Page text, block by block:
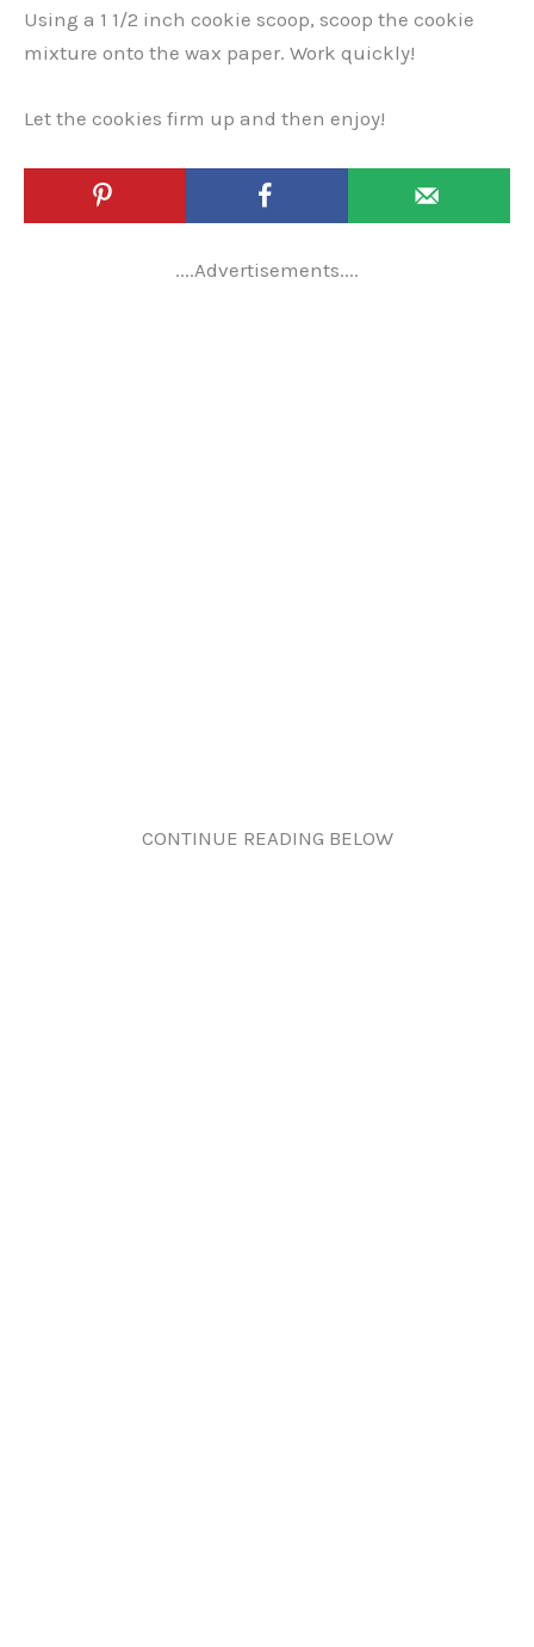
Using a 1 1/2 inch cookie scoop, scoop the cookie
mixture onto the wax paper. Work quickly!
Let the cookies firm up and then enjoy!
....Advertisements....
CONTINUE READING BELOW